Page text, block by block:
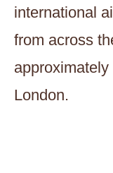
international
from across
London.